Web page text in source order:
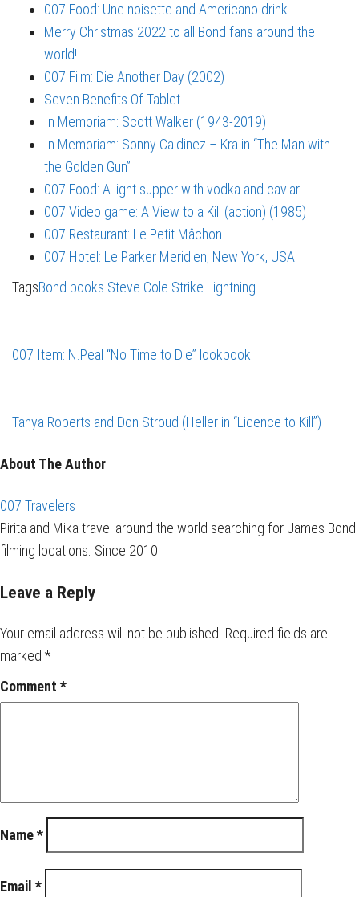
007 Food: Une noisette and Americano drink
Merry Christmas 2022 to all Bond fans around the
world!
007 Film: Die Another Day (2002)
Seven Benefits Of Tablet
In Memoriam: Scott Walker (1943-2019)
In Memoriam: Sonny Caldinez – Kra in “The Man with
the Golden Gun”
007 Food: A light supper with vodka and caviar
007 Video game: A View to a Kill (action) (1985)
007 Restaurant: Le Petit Mâchon
007 Hotel: Le Parker Meridien, New York, USA
TagsBond books Steve Cole Strike Lightning
007 Item: N.Peal “No Time to Die” lookbook
Tanya Roberts and Don Stroud (Heller in “Licence to Kill”)
About The Author
007 Travelers
Pirita and Mika travel around the world searching for James Bond
filming locations. Since 2010.
Leave a Reply
Your email address will not be published. Required fields are
marked *
Comment *
Name*
Email *